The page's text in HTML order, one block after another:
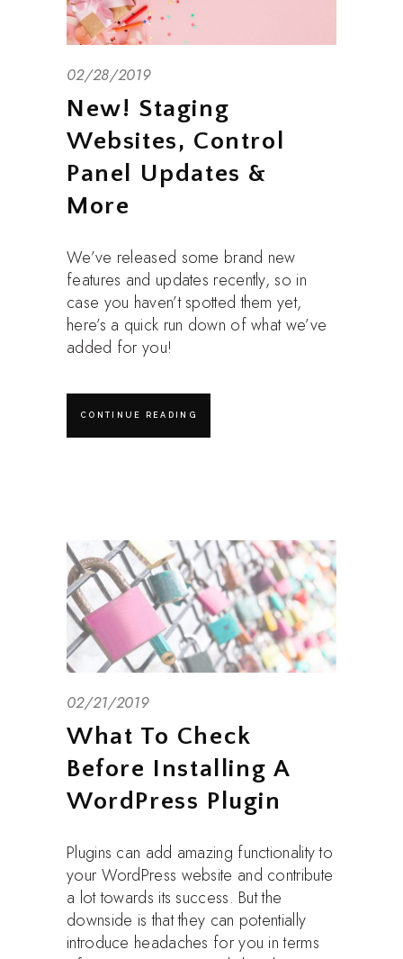
02/28/2019
New! Staging
Websites, Control
Panel Updates &
More
We’ve released some brand new
features and updates recently, so in
case you haven’t spotted them yet,
here’s a quick run down of what we’ve
added for you!
CONTINUE READING
02/21/2019
What To Check
Before Installing A
WordPress Plugin
Plugins can add amazing functionality to
your WordPress website and contribute
a lot towards its success. But the
downside is that they can potentially
introduce headaches for you in terms